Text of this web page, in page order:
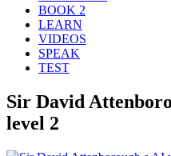
BOOK 2
LEARN
VIDEOS
SPEAK
TEST
Sir David
level 2